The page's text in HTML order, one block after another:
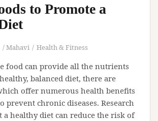
to Promote a
Mahavi Health & Fitness
food can provide all the nutrients
balanced diet, there are
offer numerous health benefits
prevent chronic diseases. Research
a healthy diet can reduce the risk of